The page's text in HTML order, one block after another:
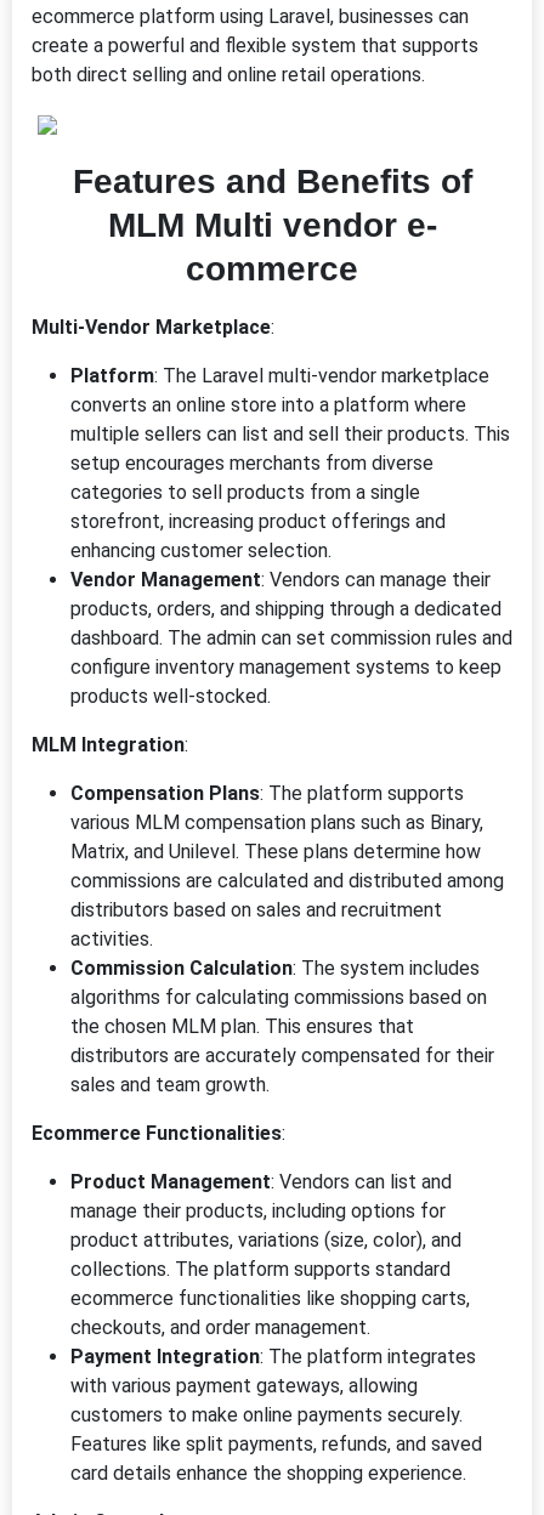
ecommerce platform using Laravel, businesses can
create a powerful and flexible system that supports
both direct selling and online retail operations.
Features and Benefits of
MLM Multi vendor e-
commerce
Multi-Vendor Marketplace:
Platform: The Laravel multi-vendor marketplace
converts an online store into a platform where
multiple sellers can list and sell their products. This
setup encourages merchants from diverse
categories to sell products from a single
storefront, increasing product offerings and
enhancing customer selection.
Vendor Management: Vendors can manage their
products, orders, and shipping through a dedicated
dashboard. The admin can set commission rules and
configure inventory management systems to keep
products well-stocked.
MLM Integration:
Compensation Plans: The platform supports
various MLM compensation plans such as Binary,
Matrix, and Unilevel. These plans determine how
commissions are calculated and distributed among
distributors based on sales and recruitment
activities.
Commission Calculation: The system includes
algorithms for calculating commissions based on
the chosen MLM plan. This ensures that
distributors are accurately compensated for their
sales and team growth.
Ecommerce Functionalities:
Product Management: Vendors can list and
manage their products, including options for
product attributes, variations (size, color), and
collections. The platform supports standard
ecommerce functionalities like shopping carts,
checkouts, and order management.
Payment Integration: The platform integrates
with various payment gateways, allowing
customers to make online payments securely.
Features like split payments, refunds, and saved
card details enhance the shopping experience.